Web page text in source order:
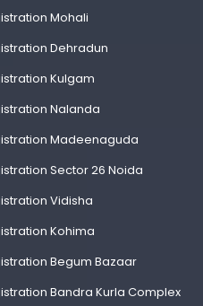
Mohali
Dehradun
Kulgam
Nalanda
Madeenaguda
Sector 26 Noida
Vidisha
Kohima
Begum Bazaar
Bandra Kurla Complex